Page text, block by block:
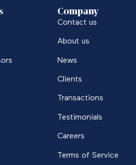
Company
Contact us
About us
News
Clients
Transactions
Testimonials
Careers
Terms of Service